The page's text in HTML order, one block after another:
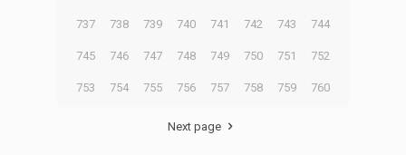
737 738 739 740 741 742 743 744
745 746 747 748 749 750 751 752
753 754 755 756 757 758 759 760
Next page